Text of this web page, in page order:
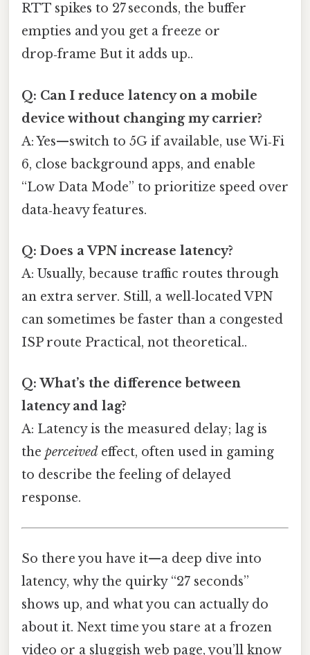
RTT spikes to 27 seconds, the buffer
empties and you get a freeze or
drop‑frame But it adds up..
Q: Can I reduce latency on a mobile
device without changing my carrier?
A: Yes—switch to 5G if available, use Wi‑Fi
6, close background apps, and enable
“Low Data Mode” to prioritize speed over
data‑heavy features.
Q: Does a VPN increase latency?
A: Usually, because traffic routes through
an extra server. Still, a well‑located VPN
can sometimes be faster than a congested
ISP route Practical, not theoretical..
Q: What’s the difference between
latency and lag?
A: Latency is the measured delay; lag is
the perceived effect, often used in gaming
to describe the feeling of delayed
response.
So there you have it—a deep dive into
latency, why the quirky “27 seconds”
shows up, and what you can actually do
about it. Next time you stare at a frozen
video or a sluggish web page, you’ll know